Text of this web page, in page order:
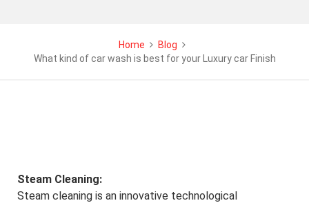
Home
Blog
What kind of car wash is best for your Luxury car Finish
Steam Cleaning:
Steam cleaning is an innovative technological